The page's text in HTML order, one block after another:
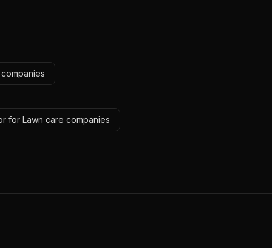
for Lawn care companies